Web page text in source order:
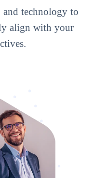
and technology to
align with your